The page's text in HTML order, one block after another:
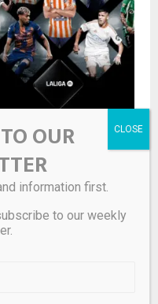
Exchanges?
OUR
information first.
to our weekly